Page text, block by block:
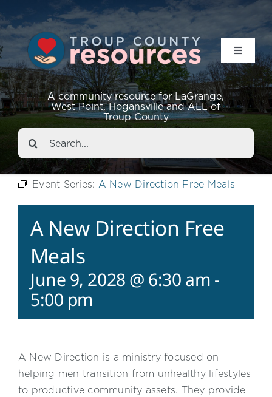
A community resource for LaGrange,
West Point, Hogansville and ALL of
Troup County
Toggle
Resources
Events
About
Contact
Search
for:
Event Series: A New Direction Free Meals
A New Direction Free
Meals
June 9, 2028 @ 6:30 am -
5:00 pm
A New Direction is a ministry focused on
helping men transition from unhealthy lifestyles
to productive community assets. They provide